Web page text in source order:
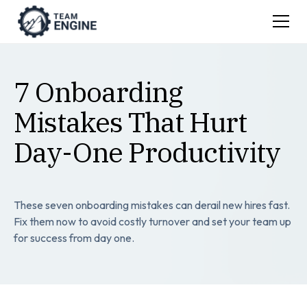
7 Onboarding
Mistakes That Hurt
Day-One Productivity
These seven onboarding mistakes can derail new hires fast.
Fix them now to avoid costly turnover and set your team up
for success from day one.